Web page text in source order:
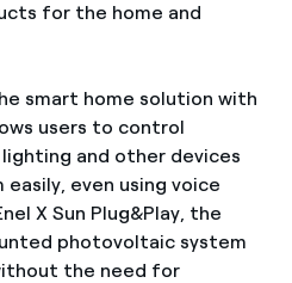
for the home and
smart home solution with
users to control
and other devices
even using voice
X Sun Plug&Play, the
photovoltaic system
the need for